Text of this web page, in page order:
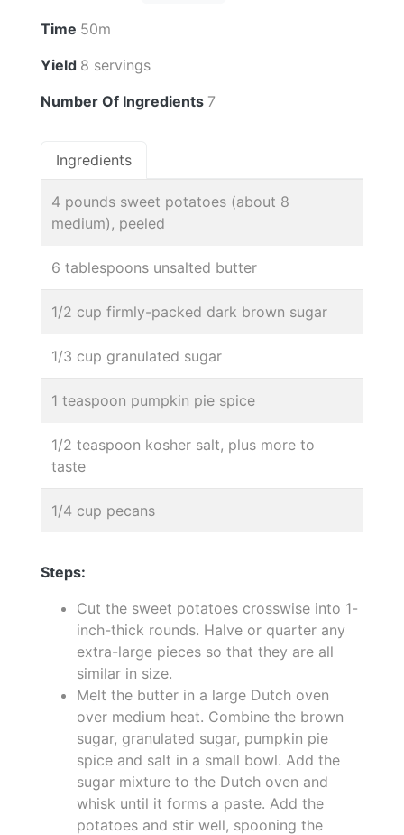
Time 50m
Yield 8 servings
Number Of Ingredients 7
Ingredients
4 pounds sweet potatoes (about 8
medium), peeled
6 tablespoons unsalted butter
1/2 cup firmly-packed dark brown sugar
1/3 cup granulated sugar
1 teaspoon pumpkin pie spice
1/2 teaspoon kosher salt, plus more to
taste
1/4 cup pecans
Steps:
Cut the sweet potatoes crosswise into 1-
inch-thick rounds. Halve or quarter any
extra-large pieces so that they are all
similar in size.
Melt the butter in a large Dutch oven
over medium heat. Combine the brown
sugar, granulated sugar, pumpkin pie
spice and salt in a small bowl. Add the
sugar mixture to the Dutch oven and
whisk until it forms a paste. Add the
potatoes and stir well, spooning the